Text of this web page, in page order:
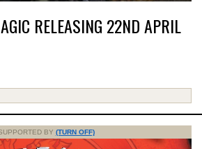
RELEASING 22ND APRIL
BY (TURN OFF)